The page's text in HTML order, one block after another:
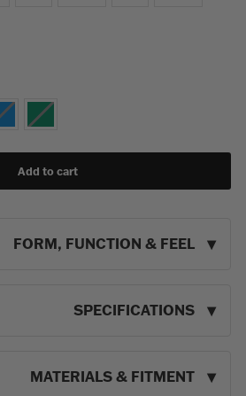
Add to cart
FORM, FUNCTION & FEEL
SPECIFICATIONS
MATERIALS & FITMENT